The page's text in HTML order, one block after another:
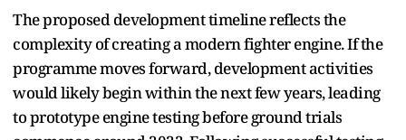
The proposed development timeline reflects the
complexity of creating a modern fighter engine. If the
programme moves forward, development activities
would likely begin within the next few years, leading
to prototype engine testing before ground trials